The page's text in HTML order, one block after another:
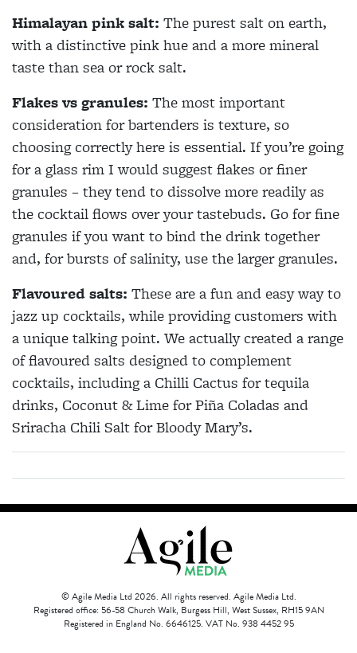
Himalayan pink salt: The purest salt on earth,
with a distinctive pink hue and a more mineral
taste than sea or rock salt.
Flakes vs granules: The most important
consideration for bartenders is texture, so
choosing correctly here is essential. If you’re going
for a glass rim I would suggest flakes or finer
granules – they tend to dissolve more readily as
the cocktail flows over your tastebuds. Go for fine
granules if you want to bind the drink together
and, for bursts of salinity, use the larger granules.
Flavoured salts: These are a fun and easy way to
jazz up cocktails, while providing customers with
a unique talking point. We actually created a range
of flavoured salts designed to complement
cocktails, including a Chilli Cactus for tequila
drinks, Coconut & Lime for Piña Coladas and
Sriracha Chili Salt for Bloody Mary’s.
© Agile Media Ltd 2026. All rights reserved. Agile Media Ltd.
Registered office: 56-58 Church Walk, Burgess Hill, West Sussex, RH15 9AN
Registered in England No. 6646125. VAT No. 938 4452 95